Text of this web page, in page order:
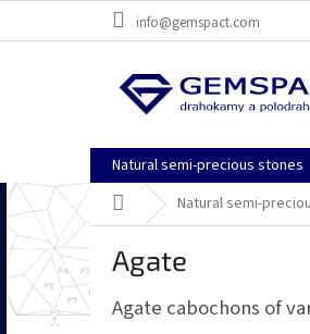
info@gemspact.com
Natural semi-precious stones
Home Natural semi-
Agate
Agate cabochons of